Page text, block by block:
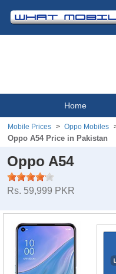
Home
Mobile Prices Oppo Mobiles
Oppo A54 Price in Pakistan
Oppo A54
Rs. 59,999 PKR